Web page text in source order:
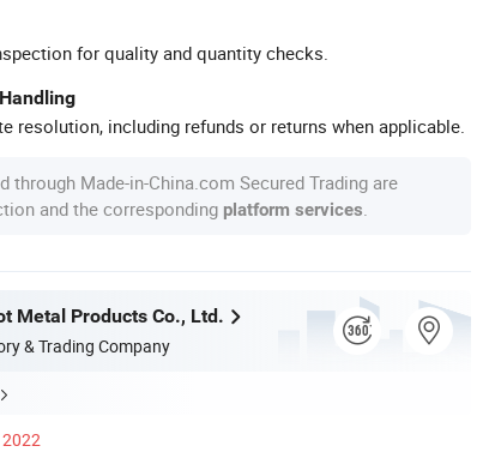
for quality and quantity checks.
resolution, including refunds or returns when applicable.
through Made-in-China.com Secured Trading are
and the corresponding platform services
Metal Products Co., Ltd.
& Trading Company
2022